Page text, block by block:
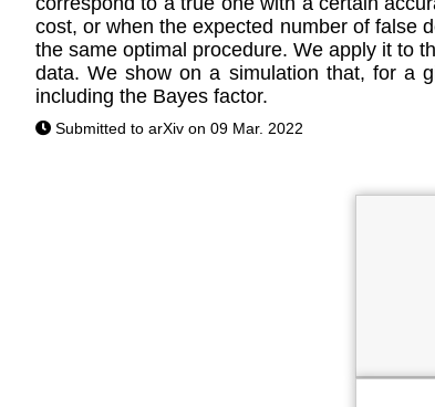
cost, or when the expected number of false
the same optimal procedure. We apply it to
data. We show on a simulation that, for a
including the Bayes factor.
Submitted to arXiv on 09 Mar. 2022